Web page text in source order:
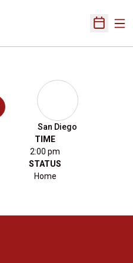
Open
San Diego
TIME
2:00 pm
STATUS
Home